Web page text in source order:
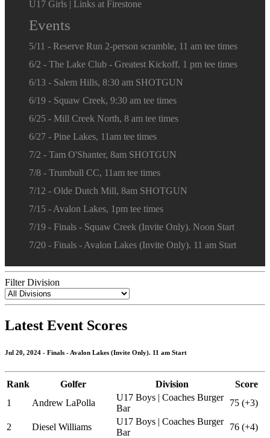
U17 Girls | Links at Firestone
Events
5/11 - Reserve Run 2-person scramble, 11 am tee times
6/2 - The Lake Club - Greatest Kickoff, 1 pm tee times
6/13 - Salem Hills, 8:30 am SHOTGUN
6/19 - Squaw Creek, 9:30 am tee times
6/25 - Mill Creek North, 8 am tee times
6/27 - Pine Lakes, 11am tee times
7/2 - Tam O'Shanter, 8am SHOTGUN
7/8 - Trumbull CC, 11am tee times
7/12 - Olde Dutch Mill, 8am SHOTGUN
7/15 - Avalon Lakes, 1pm tee times
7/19 - Finals - Squaw Creek (Invite Only). Noon Start
7/20 - Finals - Avalon Lakes (Invite Only). 11 am Start
Filter Division
Latest Event Scores
Jul 20, 2024 - Finals - Avalon Lakes (Invite Only). 11 am Start
Rank Golfer Division
Score
1
Andrew LaPolla
U17 Boys | Coaches Burger
Bar
75 (+3)
2 Diesel Williams
U17 Boys | Coaches Burger
Bar
76 (+4)